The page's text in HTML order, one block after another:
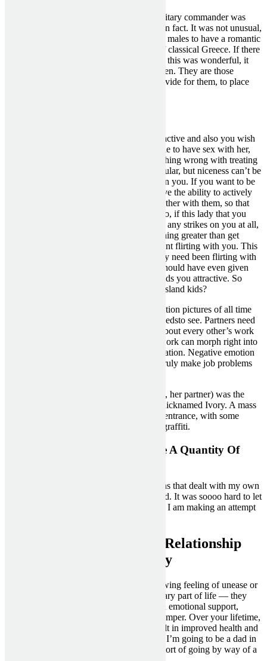
Alcibiades, the younger and handsome military commander was
Socrates’ true love, other than philosophy in fact. It was not unusual,
or by any means uncouth, for 2 consenting males to have a romantic
and sexual relationship through the days of classical Greece. If there
are any individuals who didn’t assume that this was wonderful, it
was in all probability his spouse and children. They are those
individuals who depend on Socrates to provide for them, to place
You’re attracted to her, you are feeling attractive and also you wish
to have her all for your self so you’ll be able to have sex with her,
love her and treat her properly. There’s nothing wrong with treating
a woman nicely and making her feel particular, but niceness can’t be
the one basis of her attraction and interest in you. If you want to be
pleased as a person, you’ve received to have the ability to actively
appeal to women whenever you work together with them, so that
they then hope to get a chance with you. So, if this lady that you
simply like hasn’t been attempting to make any strikes on you at all,
then it’s unlikely that she wants to do anything greater than get
pleasure from a little bit of pleasant, innocent flirting with you. This
particular woman that actually you like may need been flirting with
you, been very friendly towards you and should have even given
you the impression that she likes you or finds you attractive. So
what is subsequent for these loopy Staten Island kids?
Here are a few of the most basic horror motion pictures of all time
that any self-respecting scary movie buffneedsto see. Partners need
to have the flexibility to discuss and hear about every other’s work
lives, but complaining about problems at work can morph right into
a rant, robbing a associate of rest and relaxation. Negative emotion
spilling from work into residence life can truly make job problems
Jackie (Jackie Gwinn-Villaroel, aka Ebony, her partner) was the
higher prostitute,” says Shields, who was nicknamed Ivory. A mass
of protesters soon converged on the CNN entrance, with some
scaling the massive letters now lined with graffiti.
You’ve Got Caught Him In A Lie A Quantity Of
In counseling I discovered that my emotions that dealt with my own
personal coronary heart were not developed. It was soooo hard to let
go of monitoring my h and to discover me. I am making an attempt
Suggestions To Help Your Relationship
Recover From A Nasty Day
Another sign of a bad good friend is a growing feeling of unease or
dislike toward them. Friends are an necessary part of life — they
make your life better by offering social and emotional support,
offering companionship, and lifting your temper. Over your lifetime,
maintaining optimistic friendships can result in improved health and
well-being — and even lengthen your life. I’m going to be a dad in
a number of months, and I’m nonetheless sort of going by way of a